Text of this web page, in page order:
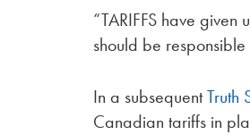
“TARIFFS have
should be
In a subsequentTruth
Canadian tariffs in